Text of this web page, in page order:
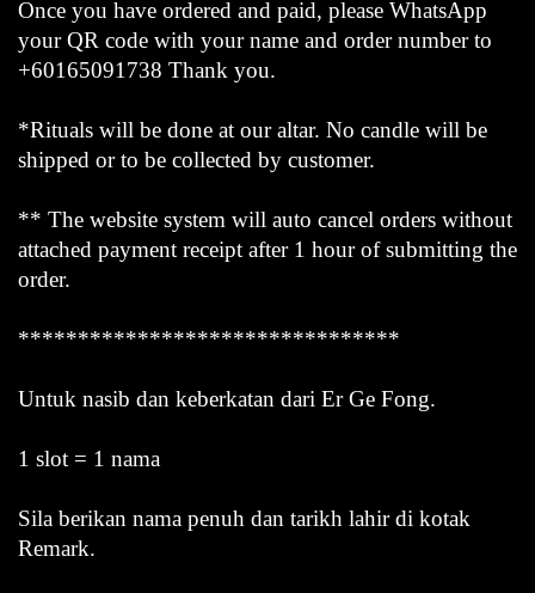
Once you have ordered and paid, please WhatsApp
your QR code with your name and order number to
+60165091738 Thank you.
*Rituals will be done at our altar. No candle will be
shipped or to be collected by customer.
** The website system will auto cancel orders without
attached payment receipt after 1 hour of submitting the
order.
********************************
Untuk nasib dan keberkatan dari Er Ge Fong.
1 slot = 1 nama
Sila berikan nama penuh dan tarikh lahir di kotak
Remark.